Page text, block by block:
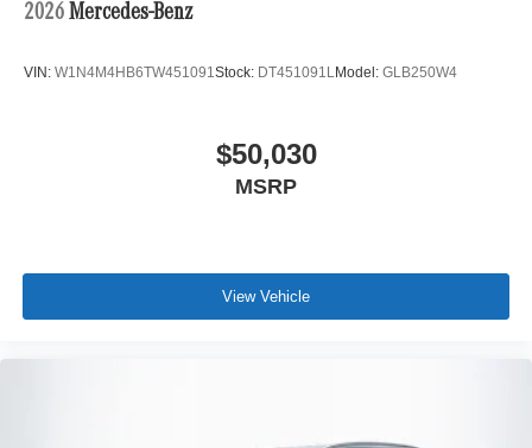
2026 Mercedes-Benz
VIN: W1N4M4HB6TW451091Stock: DT451091LModel: GLB250W4
$50,030
MSRP
View Vehicle